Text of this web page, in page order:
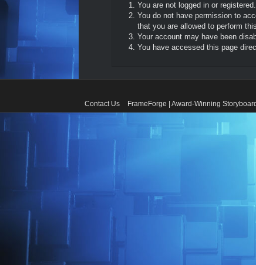
You are not logged in or
You do not have permission to
that you are allowed to perform
Your account may have been
You have accessed this page
Contact Us FrameForge | Award-Winning